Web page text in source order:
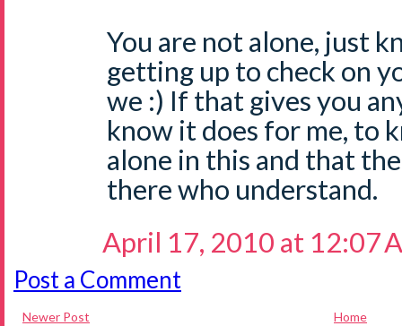
You are not alone, just
getting up to check on
we :) If that gives you
know it does for me, to
alone in this and that
there who understand.
April 17, 2010 at 12:07
Post a Comment
Newer Post Home